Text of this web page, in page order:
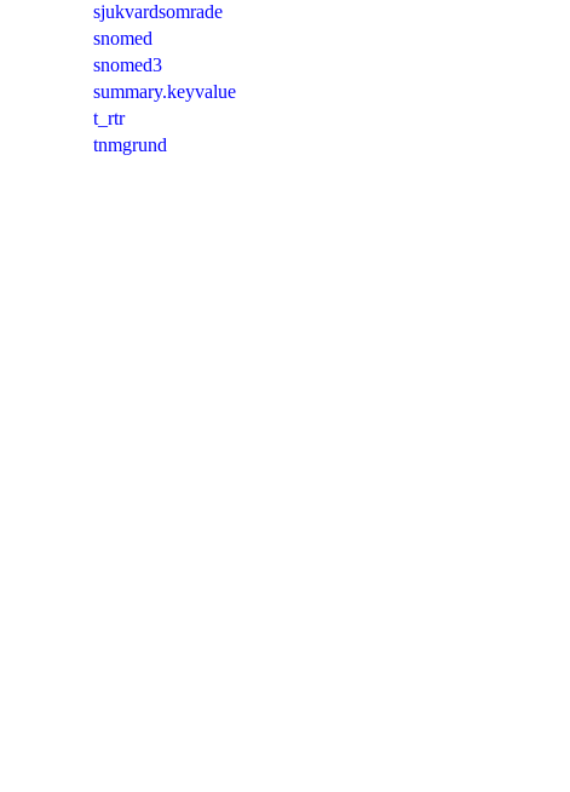
sjukvardsomrade
snomed
snomed3
summary.keyvalue
t_rtr
tnmgrund